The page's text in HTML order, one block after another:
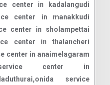
center in kadalangudi
center in manakkudi
center in sholampettai
center in thalancheri
center in anaimelagaram
service center in
service